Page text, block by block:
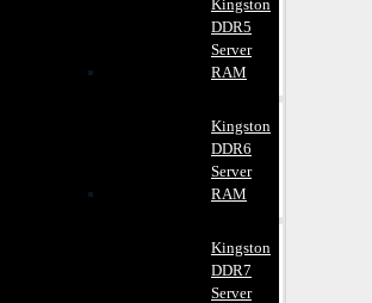
Kingston
DDR5
Server
RAM
Kingston
DDR6
Server
RAM
Kingston
DDR7
Server